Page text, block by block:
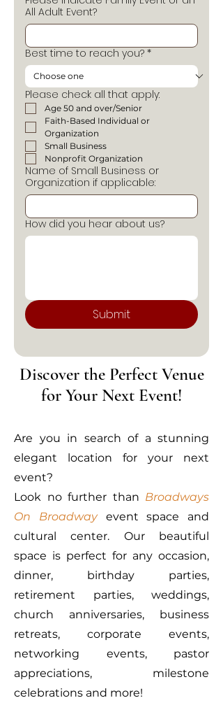
All Adult Event?
Best time to reach you? *
Please check all that apply:
Age 50 and over/Senior
Faith-Based Individual or
Organization
Small Business
Nonprofit Organization
Name of Small Business or
Organization if applicable:
How did you hear about us?
Submit
Discover the Perfect Venue
for Your Next Event!
Are you in search of a stunning
elegant location for your next
event?
Look no further than Broadways
On Broadway
event space and
cultural center. Our beautiful
space is perfect for any occasion,
dinner, birthday parties,
retirement parties, weddings,
church anniversaries, business
retreats, corporate events,
networking events, pastor
appreciations, milestone
celebrations and more!